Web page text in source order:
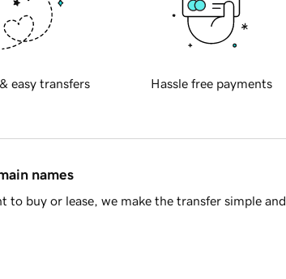
easy transfers Hassle free payments
names
buy or lease, we make the transfer simple and